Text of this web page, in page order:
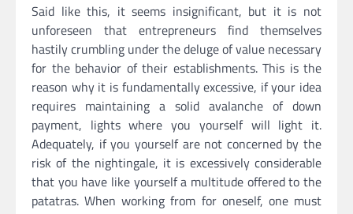
Said like this, it seems insignificant, but it is not
unforeseen that entrepreneurs find themselves
hastily crumbling under the deluge of value necessary
for the behavior of their establishments. This is the
reason why it is fundamentally excessive, if your idea
requires maintaining a solid avalanche of down
payment, lights where you yourself will light it.
Adequately, if you yourself are not concerned by the
risk of the nightingale, it is excessively considerable
that you have like yourself a multitude offered to the
patatras. When working from for oneself, one must